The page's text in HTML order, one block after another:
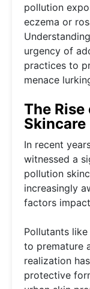
pollution
eczema or
urgency of
practices to
menace
The
Skincare
In recent
witnessed a
pollution
increasingly
factors
Pollutants
to premature
realization
protective